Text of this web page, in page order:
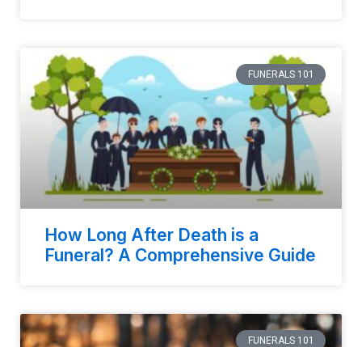
FUNERALS 101
How Long After Death is a
Funeral? A Comprehensive Guide
FUNERALS 101